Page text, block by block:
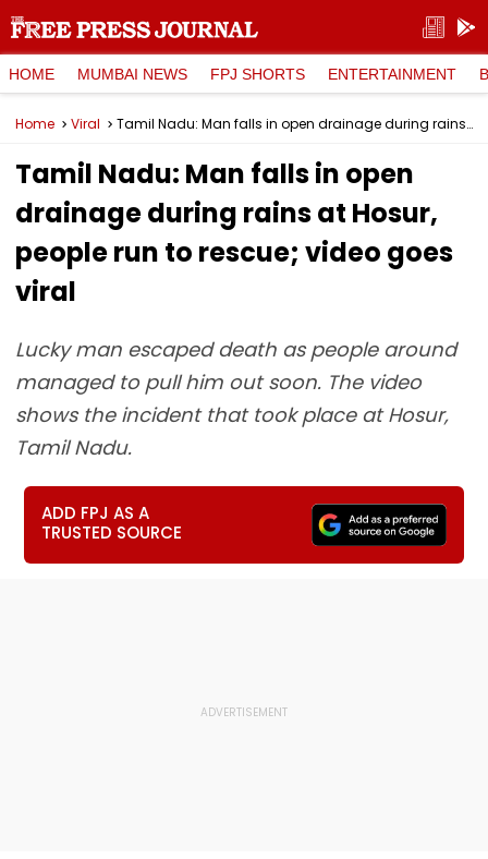
HOME MUMBAI NEWS FPJ SHORTS ENTERTAINMENT
Home Viral Tamil Nadu: Man falls in open drainage during rains at Hosur, people run to rescue; video goes viral
Tamil Nadu: Man falls in open
drainage during rains at Hosur,
people run to rescue; video goes
viral
Lucky man escaped death as people around
managed to pull him out soon. The video
shows the incident that took place at Hosur,
Tamil Nadu.
ADD FPJ AS A
TRUSTED SOURCE